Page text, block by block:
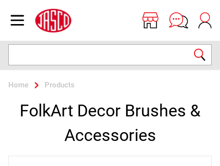
Open menu
Jasco
Home Products
FolkArt Decor Brushes &
Accessories